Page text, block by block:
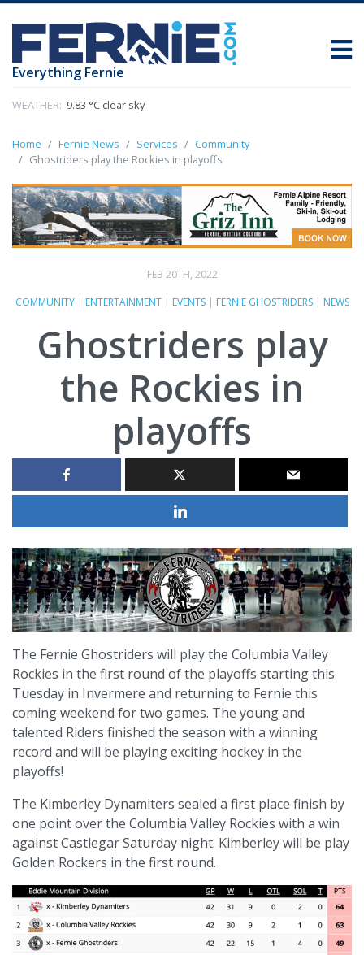
Everything Fernie
WEATHER: 9.83 °C clear sky
Home Fernie News Services
Community
Ghostriders play the Rockies in playoffs
FEB 20TH, 2022
COMMUNITY| ENTERTAINMENT| EVENTS| FERNIE GHOSTRIDERS| NEWS
Ghostriders play
the Rockies in
playoffs
The Fernie Ghostriders will play the Columbia Valley
Rockies in the first round of the playoffs starting this
Tuesday in Invermere and returning to Fernie this
coming weekend for two games. The young and
talented Riders finished the season with a winning
record and will be playing exciting hockey in the
playoffs!
The Kimberley Dynamiters sealed a first place finish by
one point over the Columbia Valley Rockies with a win
against Castlegar Saturday night. Kimberley will be play
Golden Rockers in the first round.